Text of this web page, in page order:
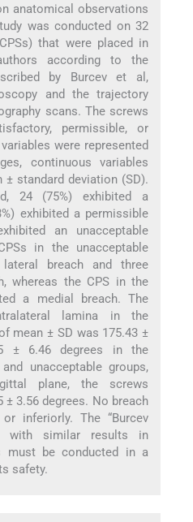
anatomical observations
was conducted on 32
that were placed in
according to the
by Burcev et al,
and the trajectory
scans. The screws
permissible, or
were represented
continuous variables
± standard deviation (SD).
24 (75%) exhibited a
exhibited a permissible
an unacceptable
in the unacceptable
breach and three
whereas the CPS in the
a medial breach. The
lamina in the
mean ± SD was 175.43 ±
± 6.46 degrees in the
unacceptable groups,
plane, the screws
± 3.56 degrees. No breach
inferiorly. The “Burcev
with similar results in
must be conducted in a
safety.